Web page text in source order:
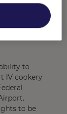
to
IV cookery
to be